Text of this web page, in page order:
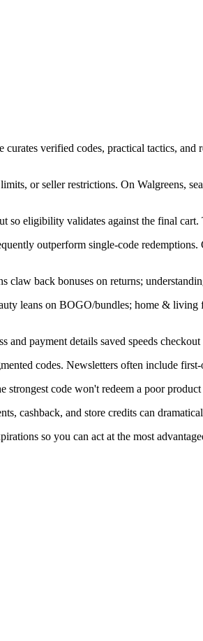
verified codes, practical tactics,
or seller restrictions. On Walgreens,
so eligibility validates against the final
outperform single-code
back bonuses on returns;
leans on BOGO/bundles; home &
payment details saved speeds
codes. Newsletters often include
strongest code won't redeem a poor
cashback, and store credits can
so you can act at the most